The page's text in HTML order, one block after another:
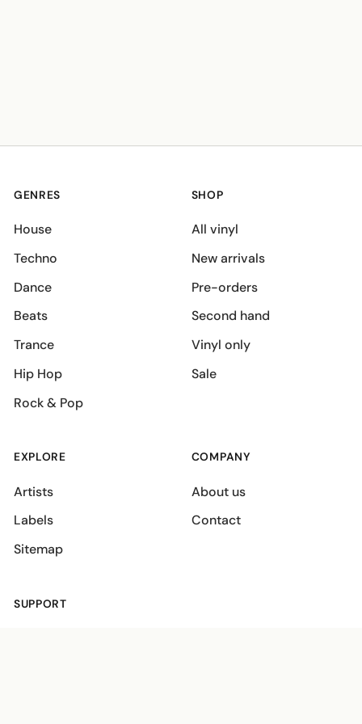
GENRES
House
Techno
Dance
Beats
Trance
Hip Hop
Rock & Pop
SHOP
All vinyl
New arrivals
Pre-orders
Second hand
Vinyl only
Sale
EXPLORE
Artists
Labels
Sitemap
COMPANY
About us
Contact
SUPPORT